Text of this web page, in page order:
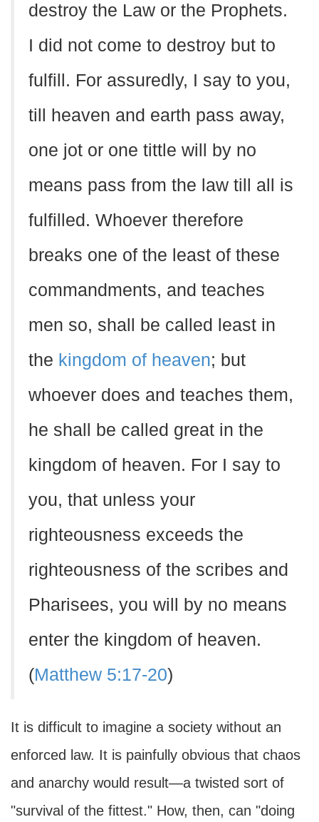
destroy the Law or the Prophets.
I did not come to destroy but to
fulfill. For assuredly, I say to you,
till heaven and earth pass away,
one jot or one tittle will by no
means pass from the law till all is
fulfilled. Whoever therefore
breaks one of the least of these
commandments, and teaches
men so, shall be called least in
the kingdom of heaven; but
whoever does and teaches them,
he shall be called great in the
kingdom of heaven. For I say to
you, that unless your
righteousness exceeds the
righteousness of the scribes and
Pharisees, you will by no means
enter the kingdom of heaven.
(Matthew 5:17-20)
It is difficult to imagine a society without an
enforced law. It is painfully obvious that chaos
and anarchy would result—a twisted sort of
"survival of the fittest." How, then, can "doing